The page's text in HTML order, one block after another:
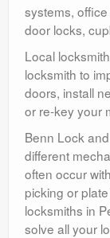
systems,
door locks,
Local
locksmith to
doors, install
or re-key your
Benn Lock
different
often occur
picking or
locksmiths in
solve all your